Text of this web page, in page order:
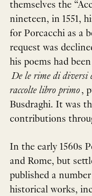
themselves the
nineteen, in 1551,
for Porcacchi as a
request was
his poems had
De le rime di diversi
raccolte libro primo,
Busdraghi. It was
contributions
In the early 1560s
and Rome, but
published a
historical works,